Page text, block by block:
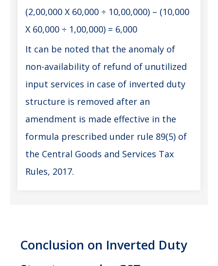
(2,00,000 X 60,000 ÷ 10,00,000) – (10,000
X 60,000 ÷ 1,00,000) = 6,000
It can be noted that the anomaly of
non-availability of refund of unutilized
input services in case of inverted duty
structure is removed after an
amendment is made effective in the
formula prescribed under rule 89(5) of
the Central Goods and Services Tax
Rules, 2017.
Conclusion on Inverted Duty